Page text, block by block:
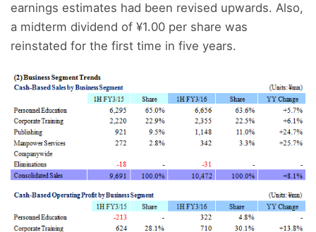
earnings estimates had been revised upwards. Also,
a midterm dividend of ¥1.00 per share was
reinstated for the first time in five years.